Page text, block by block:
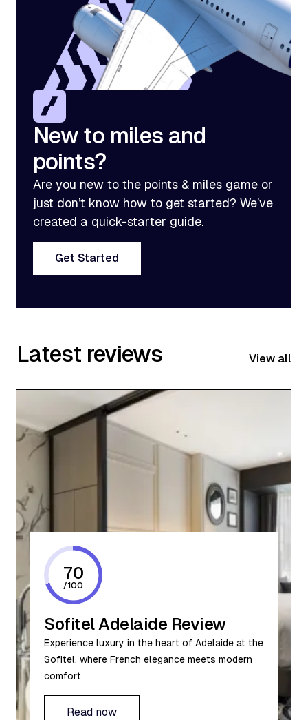
New to miles and
points?
Are you new to the points & miles game or
just don’t know how to get started? We’ve
created a quick-starter guide.
Get Started
Latest reviews View all
70
/100
Sofitel Adelaide Review
Experience luxury in the heart of Adelaide at the
Sofitel, where French elegance meets modern
comfort.
Read now